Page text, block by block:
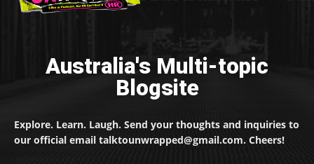
Australia's Multi-topic
Blogsite
Explore. Learn. Laugh. Send your thoughts and inquiries to
our official email talktounwrapped@gmail.com. Cheers!